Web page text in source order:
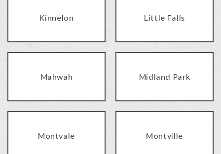
Kinnelon Little Falls
Mahwah Midland Park
Montvale Montville